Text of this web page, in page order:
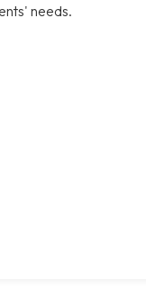
needs.